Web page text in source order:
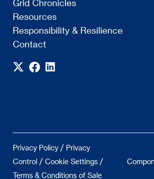
Grid Chronicles
Resources
Responsibility & Resilience
Contact
Privacy Policy / Privacy
Control / Cookie Settings /
Terms & Conditions of Sale